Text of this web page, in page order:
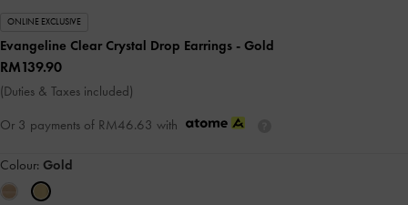
ONLINE EXCLUSIVE
Evangeline Clear Crystal Drop Earrings - Gold
RM139.90
(Duties & Taxes included)
Or 3 payments of RM46.63 with
Colour: Gold